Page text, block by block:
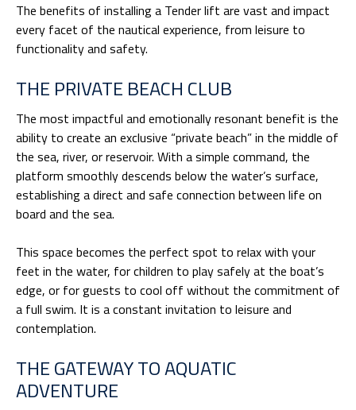
The benefits of installing a Tender lift are vast and impact
every facet of the nautical experience, from leisure to
functionality and safety.
THE PRIVATE BEACH CLUB
The most impactful and emotionally resonant benefit is the
ability to create an exclusive “private beach” in the middle of
the sea, river, or reservoir. With a simple command, the
platform smoothly descends below the water’s surface,
establishing a direct and safe connection between life on
board and the sea.
This space becomes the perfect spot to relax with your
feet in the water, for children to play safely at the boat’s
edge, or for guests to cool off without the commitment of
a full swim. It is a constant invitation to leisure and
contemplation.
THE GATEWAY TO AQUATIC
ADVENTURE